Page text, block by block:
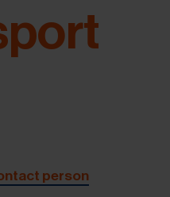
person